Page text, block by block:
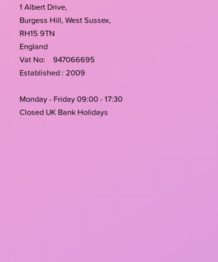
1 Albert Drive,
Burgess Hill, West Sussex,
RH15 9TN
England
Vat No: 947066695
Established : 2009
Monday - Friday 09:00 - 17:30
Closed UK Bank Holidays